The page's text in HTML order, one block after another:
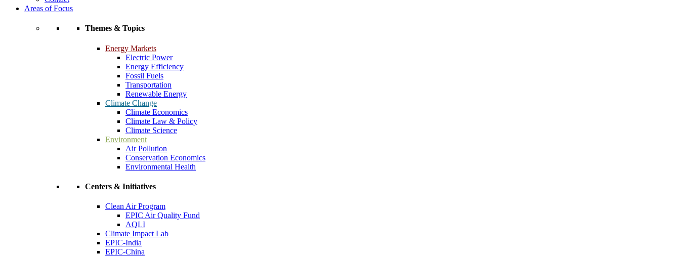
Areas of Focus
Themes & Topics
Energy Markets
Electric Power
Energy Efficiency
Fossil Fuels
Transportation
Renewable Energy
Climate Change
Climate Economics
Climate Law & Policy
Climate Science
Environment
Air Pollution
Conservation Economics
Environmental Health
Centers & Initiatives
Clean Air Program
EPIC Air Quality Fund
AQLI
Climate Impact Lab
EPIC-India
EPIC-China